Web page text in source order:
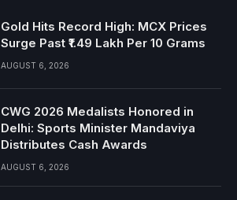
Gold Hits Record High: MCX Prices
Surge Past ₹1.49 Lakh Per 10 Grams
AUGUST 6, 2026
CWG 2026 Medalists Honored in
Delhi: Sports Minister Mandaviya
Distributes Cash Awards
AUGUST 6, 2026